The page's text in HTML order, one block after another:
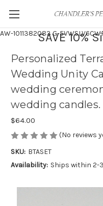
AW-1011382083G-
SAVE 10%
Personalized
Wedding Unity
wedding
wedding candles.
$64.00
(No reviews
SKU: BTASET
Availability: Ships within 2-